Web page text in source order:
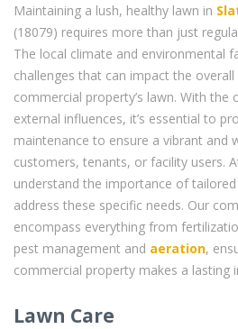
Maintaining a lush, healthy lawn in
(18079) requires more than just
The local climate and environmental
challenges that can impact the
commercial property’s lawn. With the
external influences, it’s essential to
maintenance to ensure a vibrant and
customers, tenants, or facility users.
understand the importance of tailored
address these specific needs. Our
encompass everything from
pest management and aeration,
commercial property makes a lasting
Lawn Care